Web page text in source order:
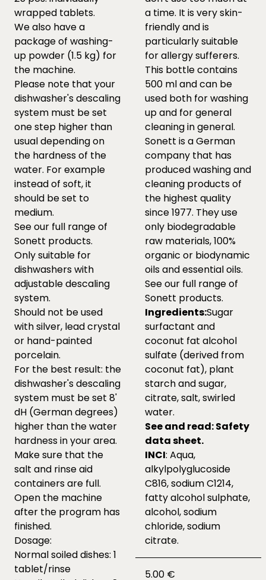
wrapped tablets.
We also have a
package of washing-
up powder (1.5 kg) for
the machine.
Please note that your
dishwasher's descaling
system must be set
one step higher than
usual depending on
the hardness of the
water. For example
instead of soft, it
should be set to
medium.
See our full range of
Sonett products.
Only suitable for
dishwashers with
adjustable descaling
system.
Should not be used
with silver, lead crystal
or hand-painted
porcelain.
For the best result: the
dishwasher's descaling
system must be set 8'
dH (German degrees)
higher than the water
hardness in your area.
Make sure that the
salt and rinse aid
containers are full.
Open the machine
after the program has
finished.
Dosage:
Normal soiled dishes: 1
tablet/rinse
a time. It is very skin-
friendly and is
particularly suitable
for allergy sufferers.
This bottle contains
500 ml and can be
used both for washing
up and for general
cleaning in general.
Sonett is a German
company that has
produced washing and
cleaning products of
the highest quality
since 1977. They use
only biodegradable
raw materials, 100%
organic or biodynamic
oils and essential oils.
See our full range of
Sonett products.
Ingredients:Sugar
surfactant and
coconut fat alcohol
sulfate (derived from
coconut fat), plant
starch and sugar,
citrate, salt, swirled
water.
See and read:Safety
data sheet.
INCI: Aqua,
alkylpolyglucoside
C816, sodium C1214,
fatty alcohol sulphate,
alcohol, sodium
chloride, sodium
citrate.
5.00 €